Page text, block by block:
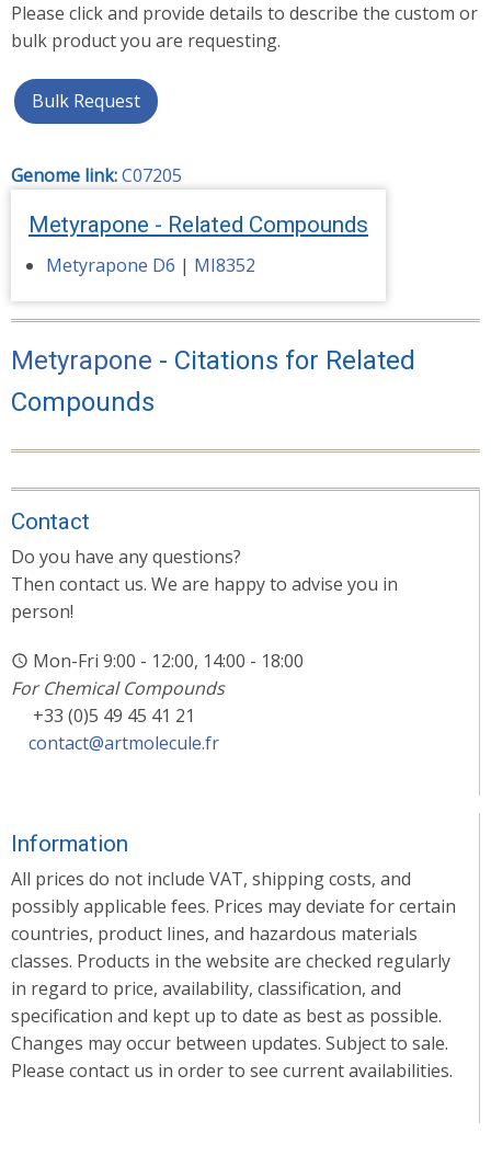
Please click and provide details to describe the custom or
bulk product you are requesting.
Bulk Request
Genome link:C07205
Metyrapone - Related Compounds
Metyrapone D6 | MI8352
Metyrapone - Citations for Related
Compounds
Contact
Do you have any questions?
Then contact us. We are happy to advise you in
person!
Mon-Fri 9:00 - 12:00, 14:00 - 18:00
For Chemical Compounds
+33 (0)5 49 45 41 21
contact@artmolecule.fr
Information
All prices do not include VAT, shipping costs, and
possibly applicable fees. Prices may deviate for certain
countries, product lines, and hazardous materials
classes. Products in the website are checked regularly
in regard to price, availability, classification, and
specification and kept up to date as best as possible.
Changes may occur between updates. Subject to sale.
Please contact us in order to see current availabilities.